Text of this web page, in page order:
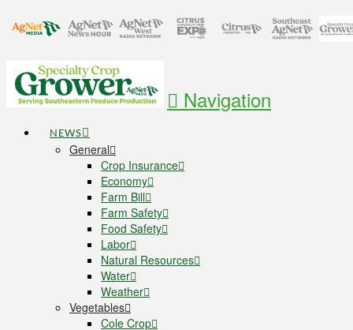
Navigation
NEWS
General
Crop Insurance
Economy
Farm Bill
Farm Safety
Food Safety
Labor
Natural Resources
Water
Weather
Vegetables
Cole Crop